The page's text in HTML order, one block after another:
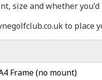
size and whether
to place
Frame (no mount)